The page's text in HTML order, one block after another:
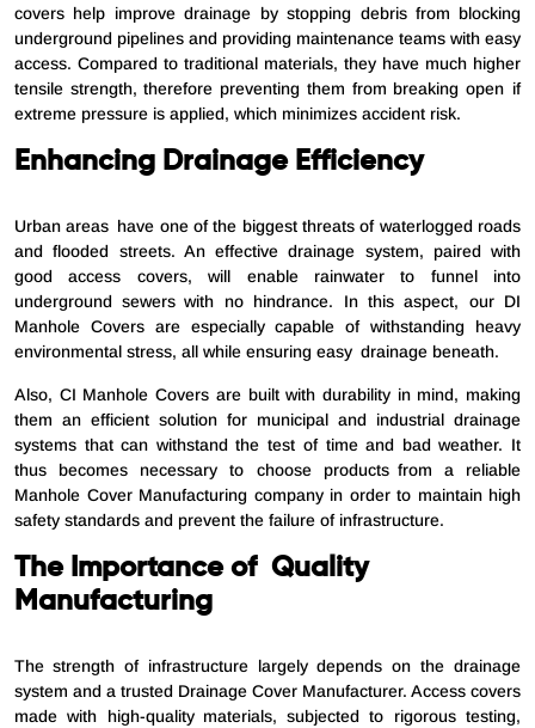
covers help improve drainage by stopping debris from blocking
underground pipelines and providing maintenance teams with easy
access. Compared to traditional materials, they have much higher
tensile strength, therefore preventing them from breaking open if
extreme pressure is applied, which minimizes accident risk.
Enhancing Drainage Efficiency
Urban areas have one of the biggest threats of waterlogged roads
and flooded streets. An effective drainage system, paired with
good access covers, will enable rainwater to funnel into
underground sewers with no hindrance. In this aspect, our DI
Manhole Covers are especially capable of withstanding heavy
environmental stress, all while ensuring easy drainage beneath.
Also, CI Manhole Covers are built with durability in mind, making
them an efficient solution for municipal and industrial drainage
systems that can withstand the test of time and bad weather. It
thus becomes necessary to choose products from a reliable
Manhole Cover Manufacturing company in order to maintain high
safety standards and prevent the failure of infrastructure.
The Importance of Quality
Manufacturing
The strength of infrastructure largely depends on the drainage
system and a trusted Drainage Cover Manufacturer. Access covers
made with high-quality materials, subjected to rigorous testing,